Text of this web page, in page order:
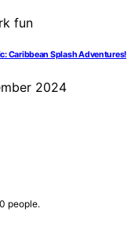
Caribbean Splash Adventures!
2024
0 people.